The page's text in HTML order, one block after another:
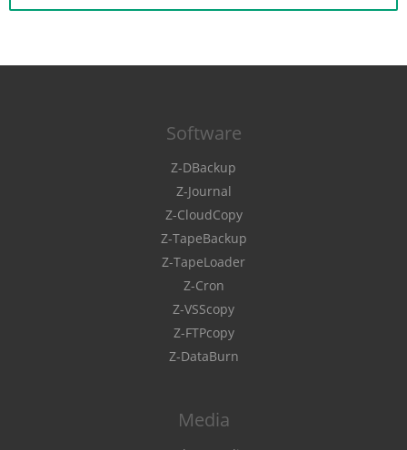
Software
Z-DBackup
Z-Journal
Z-CloudCopy
Z-TapeBackup
Z-TapeLoader
Z-Cron
Z-VSScopy
Z-FTPcopy
Z-DataBurn
Media